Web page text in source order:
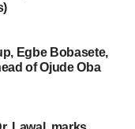
Egbe Bobasete,
of Ojude Oba